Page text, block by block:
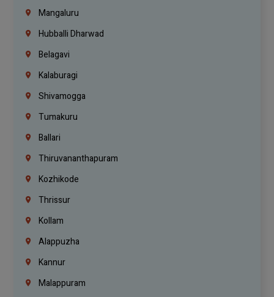
Mangaluru
Hubballi Dharwad
Belagavi
Kalaburagi
Shivamogga
Tumakuru
Ballari
Thiruvananthapuram
Kozhikode
Thrissur
Kollam
Alappuzha
Kannur
Malappuram